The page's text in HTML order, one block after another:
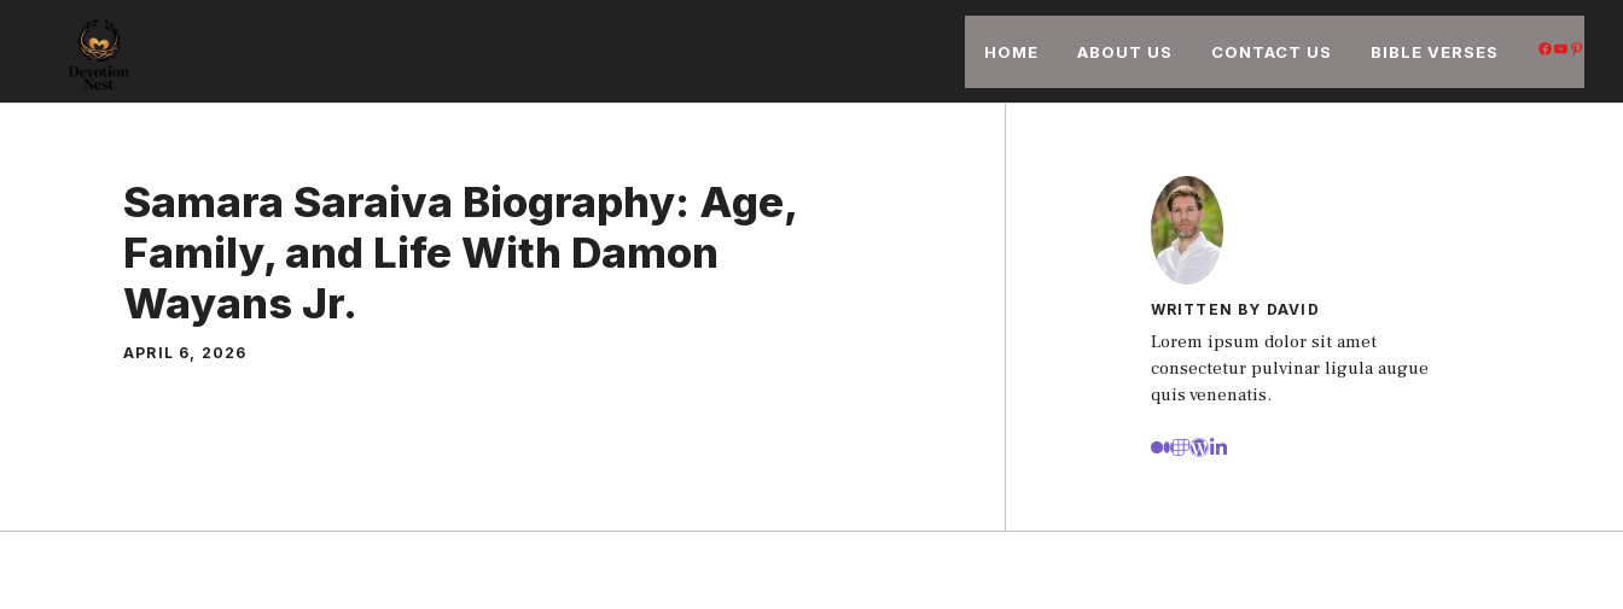
HOME ABOUT US CONTACT US BIBLE VERSES
Samara Saraiva Biography: Age,
Family, and Life With Damon
Wayans Jr.
APRIL 6, 2026
WRITTEN BY DAVID
Lorem ipsum dolor sit amet
consectetur pulvinar ligula augue
quis venenatis.